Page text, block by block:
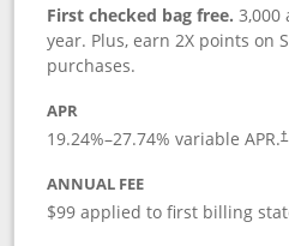
First checked bag free. 3,000
year. Plus, earn 2X points on
purchases.
APR
19.24%–27.74% variable APR.†
ANNUAL FEE
$99 applied to first billing